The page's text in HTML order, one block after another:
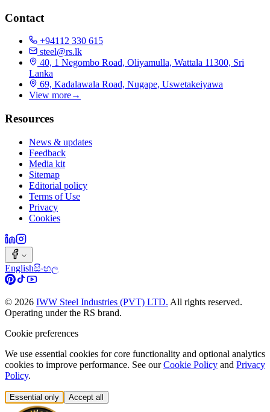
Contact
+94112 330 615
steel@rs.lk
40, 1 Negombo Road, Oliyamulla, Wattala 11300, Sri
Lanka
69, Kadalawala Road, Nugape, Uswetakeiyawa
View more→
Resources
News & updates
Feedback
Media kit
Sitemap
Editorial policy
Terms of Use
Privacy
Cookies
Englishසිංහල
© 2026 IWW Steel Industries (PVT) LTD. All rights reserved.
Operating under the RS brand.
Cookie preferences
We use essential cookies for core functionality and optional analytics
cookies to improve performance. See our Cookie Policy and Privacy
Policy.
Essential only Accept all